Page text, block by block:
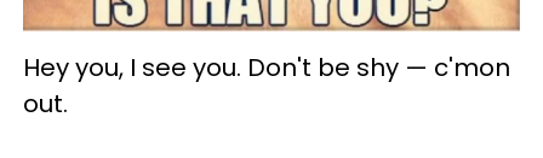
Hey you, I see you. Don't be shy — c'mon
out.